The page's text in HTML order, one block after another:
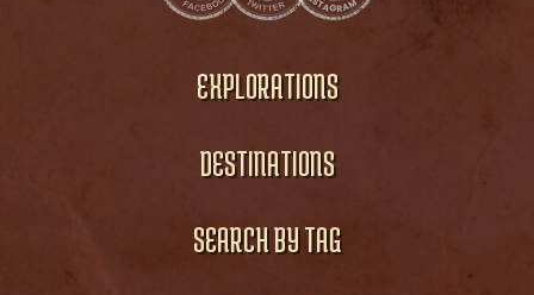
EXPLORATIONS
DESTINATIONS
SEARCH BY TAG